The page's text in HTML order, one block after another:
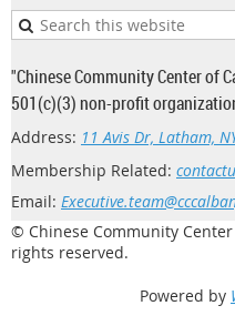
"Chinese Community Center of
501(c)(3) non-profit
Address: 11 Avis Dr, Latham,
Membership Related:
Email:
© Chinese Community
rights reserved.
Powered by